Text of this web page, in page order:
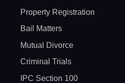
Property Registration
Bail Matters
Mutual Divorce
Criminal Trials
IPC Section 100